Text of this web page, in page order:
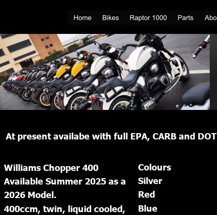
At present availabe with full EPA, CARB and
Williams Chopper 400
Available Summer 2025 as a
2026 Model.
400ccm, twin, liquid cooled,
Colours
Silver
Red
Blue